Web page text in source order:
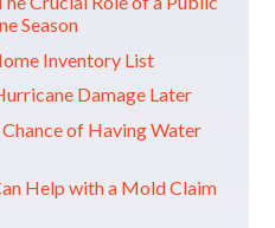
Season
Inventory List
Damage Later
of Having Water
Help with a Mold Claim